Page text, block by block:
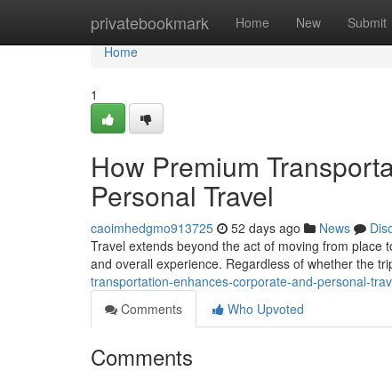
privatebookmark Home New Submit
Home
Home
1
How Premium
Personal Travel
caoimhedgmo913725 52 days ago News
Travel extends beyond the act of moving from place
and overall experience. Regardless of whether the
transportation-enhances-corporate-and-personal-
Comments
Who Upvoted
Comments